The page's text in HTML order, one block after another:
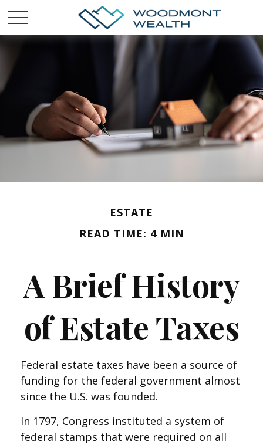
ESTATE
READ TIME: 4 MIN
A Brief History
of Estate Taxes
Federal estate taxes have been a source of
funding for the federal government almost
since the U.S. was founded.
In 1797, Congress instituted a system of
federal stamps that were required on all